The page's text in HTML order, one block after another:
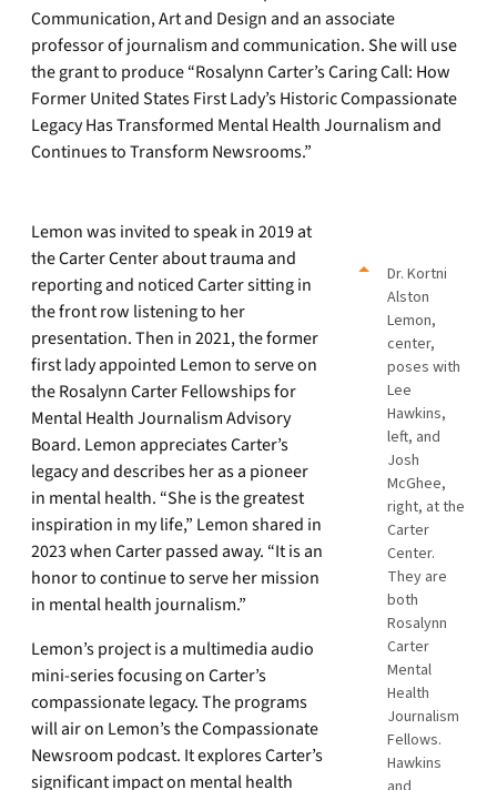
Communication, Art and Design and an associate
professor of journalism and communication. She will use
the grant to produce “Rosalynn Carter’s Caring Call: How
Former United States First Lady’s Historic Compassionate
Legacy Has Transformed Mental Health Journalism and
Continues to Transform Newsrooms.”
Dr. Kortni
Alston
Lemon,
center,
poses with
Lee
Hawkins,
left, and
Josh
McGhee,
right, at the
Carter
Center.
They are
both
Rosalynn
Carter
Mental
Health
Journalism
Fellows.
Hawkins
Lemon was invited to speak in 2019 at
the Carter Center about trauma and
reporting and noticed Carter sitting in
the front row listening to her
presentation. Then in 2021, the former
first lady appointed Lemon to serve on
the Rosalynn Carter Fellowships for
Mental Health Journalism Advisory
Board. Lemon appreciates Carter’s
legacy and describes her as a pioneer
in mental health. “She is the greatest
inspiration in my life,” Lemon shared in
2023 when Carter passed away. “It is an
honor to continue to serve her mission
in mental health journalism.”
Lemon’s project is a multimedia audio
mini-series focusing on Carter’s
compassionate legacy. The programs
will air on Lemon’s the Compassionate
Newsroom podcast. It explores Carter’s
significant impact on mental health